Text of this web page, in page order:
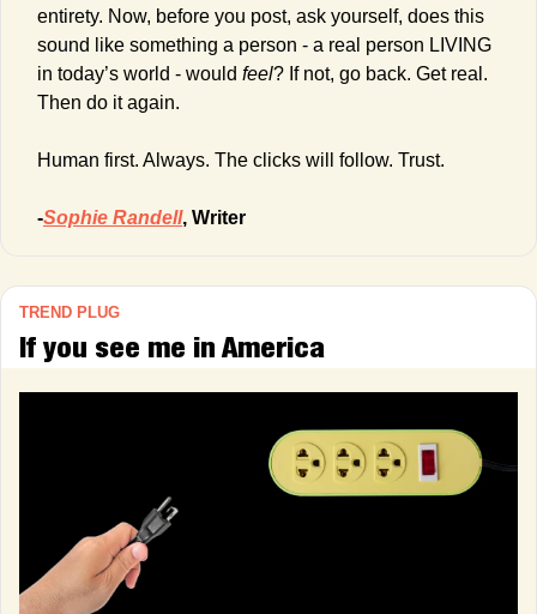
entirety. Now, before you post, ask yourself, does this
sound like something a person - a real person LIVING
in today’s world - would feel? If not, go back. Get real.
Then do it again.
Human first. Always. The clicks will follow. Trust.
-Sophie Randell, Writer
TREND PLUG
If you see me in America